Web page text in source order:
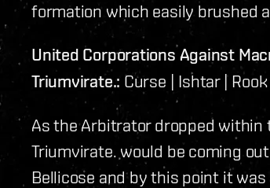
formation which easily brushed
United Corporations Against
Triumvirate.: Curse | Ishtar |
As the Arbitrator dropped
Triumvirate. would be coming
Bellicose and by this point it